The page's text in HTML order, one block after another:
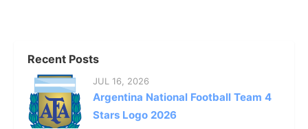
Recent Posts
JUL 16, 2026
Argentina National Football Team 4
Stars Logo 2026